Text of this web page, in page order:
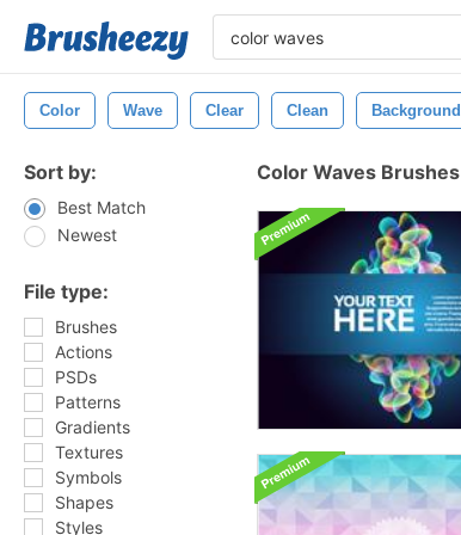
Color Wave Clear Clean Background
Sort by:
Best Match
Newest
File type:
Brushes
Actions
PSDs
Patterns
Gradients
Textures
Symbols
Shapes
Styles
Color Waves Brushes